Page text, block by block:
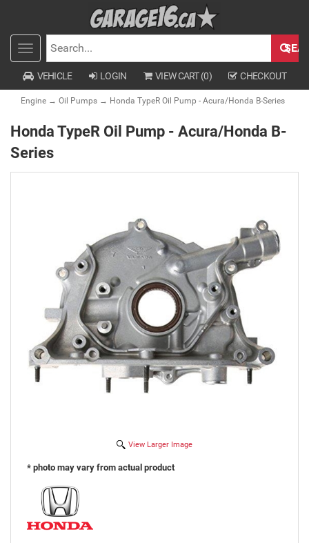
Toggle
navigation
SEARCH
VEHICLE LOGIN VIEW CART (0) CHECKOUT
Engine → Oil Pumps → Honda TypeR Oil Pump - Acura/Honda B-Series
Honda TypeR Oil Pump - Acura/Honda B-
Series
View Larger Image
* photo may vary from actual product